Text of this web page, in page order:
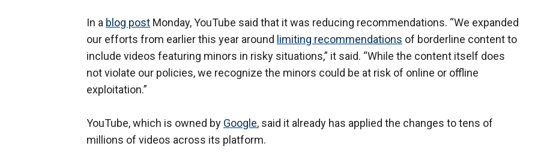
In a blog post Monday, YouTube said that it was reducing recommendations. “We expanded
our efforts from earlier this year around limiting recommendations of borderline content to
include videos featuring minors in risky situations,” it said. “While the content itself does
not violate our policies, we recognize the minors could be at risk of online or offline
exploitation.”
YouTube, which is owned by Google, said it already has applied the changes to tens of
millions of videos across its platform.